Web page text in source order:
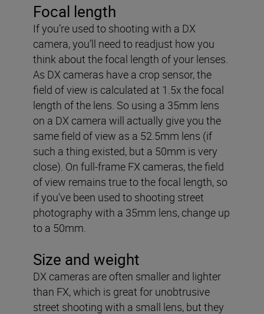
Focal length
If you’re used to shooting with a DX
camera, you’ll need to readjust how you
think about the focal length of your lenses.
As DX cameras have a crop sensor, the
field of view is calculated at 1.5x the focal
length of the lens. So using a 35mm lens
on a DX camera will actually give you the
same field of view as a 52.5mm lens (if
such a thing existed, but a 50mm is very
close). On full-frame FX cameras, the field
of view remains true to the focal length, so
if you’ve been used to shooting street
photography with a 35mm lens, change up
to a 50mm.
Size and weight
DX cameras are often smaller and lighter
than FX, which is great for unobtrusive
street shooting with a small lens, but they